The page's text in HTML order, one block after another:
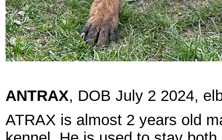
ANTRAX, DOB July 2 2024,
ATRAX is almost 2 years old